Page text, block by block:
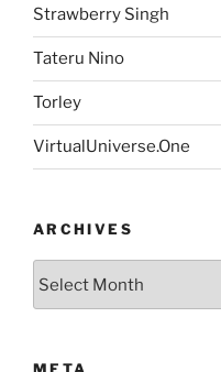
Strawberry Singh
Tateru Nino
Torley
VirtualUniverse.One
ARCHIVES